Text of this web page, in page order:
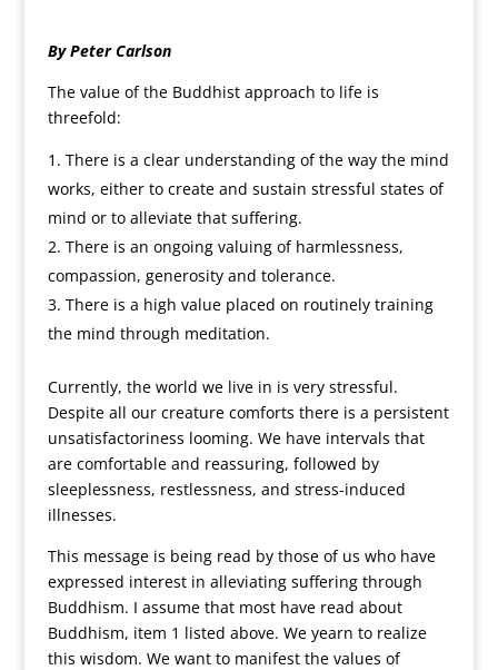
By Peter Carlson
The value of the Buddhist approach to life is
threefold:
There is a clear understanding of the way the mind
works, either to create and sustain stressful states of
mind or to alleviate that suffering.
There is an ongoing valuing of harmlessness,
compassion, generosity and tolerance.
There is a high value placed on routinely training
the mind through meditation.
Currently, the world we live in is very stressful.
Despite all our creature comforts there is a persistent
unsatisfactoriness looming. We have intervals that
are comfortable and reassuring, followed by
sleeplessness, restlessness, and stress-induced
illnesses.
This message is being read by those of us who have
expressed interest in alleviating suffering through
Buddhism. I assume that most have read about
Buddhism, item 1 listed above. We yearn to realize
this wisdom. We want to manifest the values of